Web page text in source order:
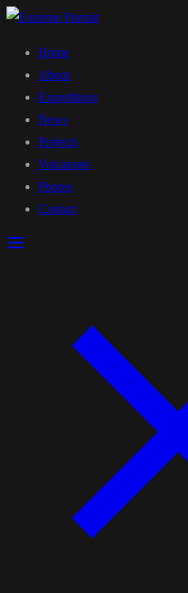
Home
About
Expeditions
News
Projects
Volcanoes
Photos
Contact